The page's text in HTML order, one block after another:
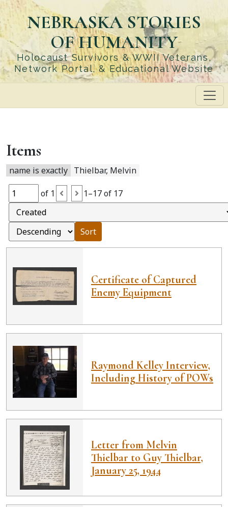
Skip
to
main
content
NEBRASKA STORIES
OF HUMANITY
Holocaust Survivors & WWII Veterans,
Network Portal, & Educational Website
Items
name is exactly Thielbar, Melvin
of 1 1–17 of 17
Sort
Certificate of Captured
Enemy Equipment
Raymond Kelley Interview,
Including History of POWs
Letter from Melvin
Thielbar to Guy Thielbar,
January 25, 1944